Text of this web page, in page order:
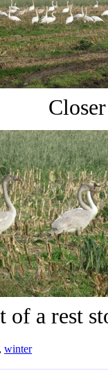
Closer
of a rest
, winter